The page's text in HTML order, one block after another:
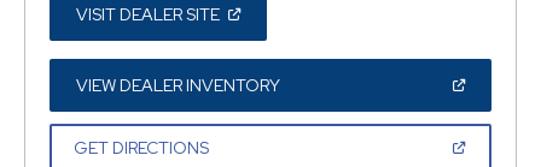
VISIT DEALER SITE(OPEN
A
NEW
WINDOW)
VIEW DEALER INVENTORY(OPEN
A
GET DIRECTIONS(OPEN